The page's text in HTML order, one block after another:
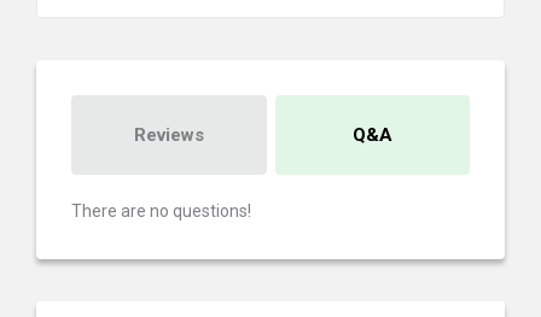
Reviews Q&A
There are no questions!